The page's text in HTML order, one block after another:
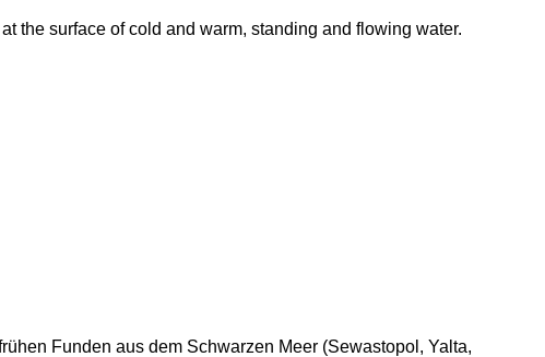
the surface of cold and warm, standing and flowing water.
Funden aus dem Schwarzen Meer (Sewastopol, Yalta,